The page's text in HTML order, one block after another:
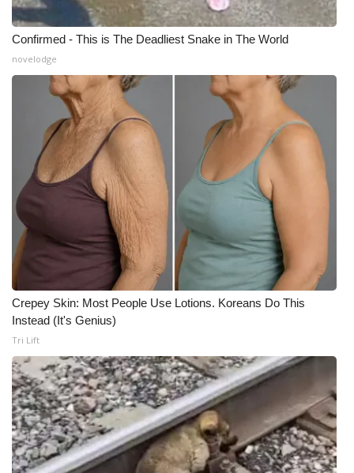
Confirmed - This is The Deadliest Snake in The World
novelodge
Crepey Skin: Most People Use Lotions. Koreans Do This
Instead (It's Genius)
Tri Lift